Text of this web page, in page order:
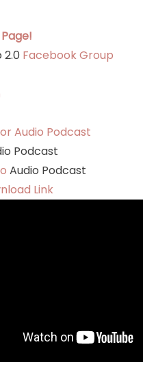
2.0 Facebook Group
Audio Podcast
Podcast
Audio Podcast
Link